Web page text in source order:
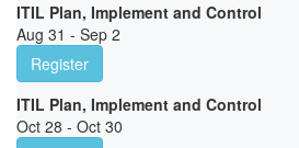
ITIL Plan, Implement and Control
Aug 31 - Sep 2
Register
ITIL Plan, Implement and Control
Oct 28 - Oct 30